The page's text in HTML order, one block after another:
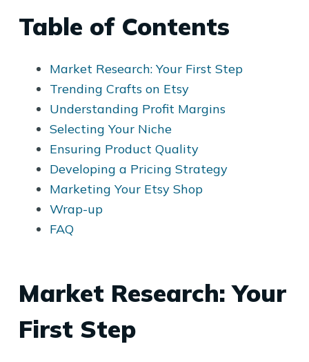
Table of Contents
Market Research: Your First Step
Trending Crafts on Etsy
Understanding Profit Margins
Selecting Your Niche
Ensuring Product Quality
Developing a Pricing Strategy
Marketing Your Etsy Shop
Wrap-up
FAQ
Market Research: Your
First Step